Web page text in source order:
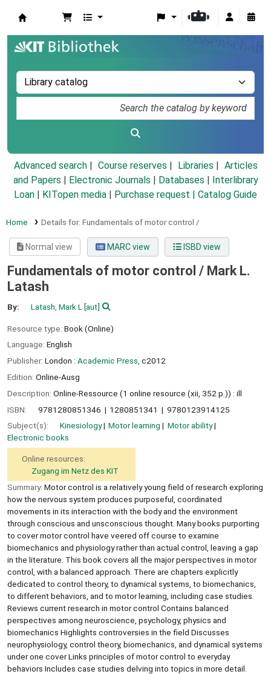
Advanced search Course reserves Libraries
Articles
and Papers
Electronic Journals Databases
Interlibrary
Loan
KITopen media Purchase request | Catalog Guide
Home Details for: Fundamentals of motor control /
Normal view MARC view ISBD view
Fundamentals of motor control / Mark L.
Latash
By: Latash, Mark L [aut]
Resource type: Book (Online)
Language: English
Publisher: London : Academic Press, c2012
Edition: Online-Ausg
Description: Online-Ressource (1 online resource (xii, 352 p.)) : ill
ISBN:
9781280851346 1280851341
9780123914125
Subject(s):
Kinesiology Motor learning
Motor ability
Electronic books
Online resources:
Zugang im Netz des KIT
Summary: Motor control is a relatively young field of research exploring
how the nervous system produces purposeful, coordinated
movements in its interaction with the body and the environment
through conscious and unsconscious thought. Many books purporting
to cover motor control have veered off course to examine
biomechanics and physiology rather than actual control, leaving a gap
in the literature. This book covers all the major perspectives in motor
control, with a balanced approach. There are chapters explicitly
dedicated to control theory, to dynamical systems, to biomechanics,
to different behaviors, and to motor learning, including case studies.
Reviews current research in motor control Contains balanced
perspectives among neuroscience, psychology, physics and
biomechanics Highlights controversies in the field Discusses
neurophysiology, control theory, biomechanics, and dynamical systems
under one cover Links principles of motor control to everyday
behaviors Includes case studies delving into topics in more detail.